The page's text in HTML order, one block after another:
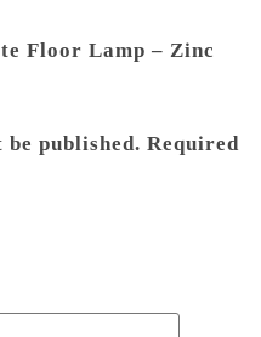
Floor Lamp – Zinc
published. Required